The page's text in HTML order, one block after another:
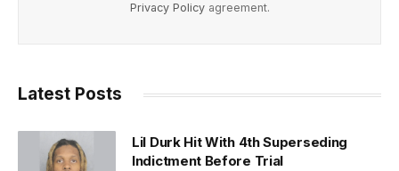
Privacy Policyagreement.
Latest Posts
Lil Durk Hit With 4th Superseding
Indictment Before Trial